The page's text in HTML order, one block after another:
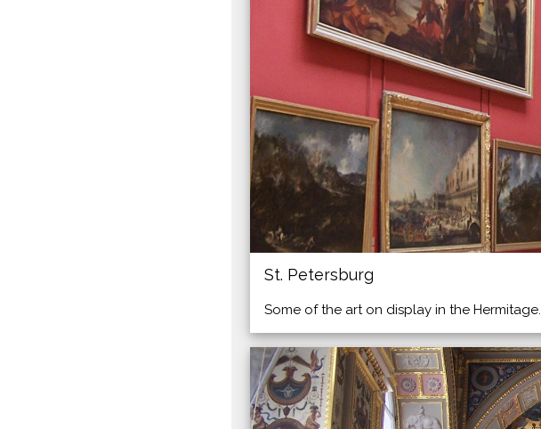
St. Petersburg
Some of the art on display in the Hermitage.